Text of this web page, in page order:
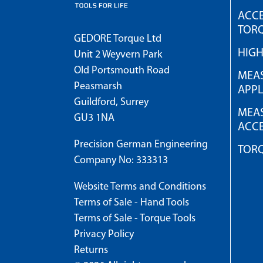
GEDORE Torque Ltd
Unit 2 Weyvern Park
Old Portsmouth Road
Peasmarsh
Guildford, Surrey
GU3 1NA
Precision German Engineering
Company No: 333313
Website Terms and Conditions
Terms of Sale - Hand Tools
Terms of Sale - Torque Tools
Privacy Policy
Returns